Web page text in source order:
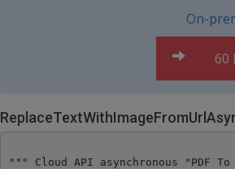
On-
60
""" Cloud API asynchronous "PDF